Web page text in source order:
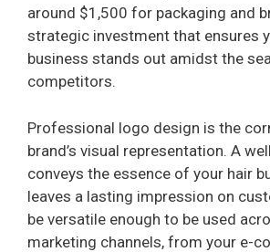
around $1,500 for packaging and
strategic investment that ensures
business stands out amidst the
competitors.
Professional logo design is the
brand’s visual representation. A
conveys the essence of your hair
leaves a lasting impression on
be versatile enough to be used
marketing channels, from your e-